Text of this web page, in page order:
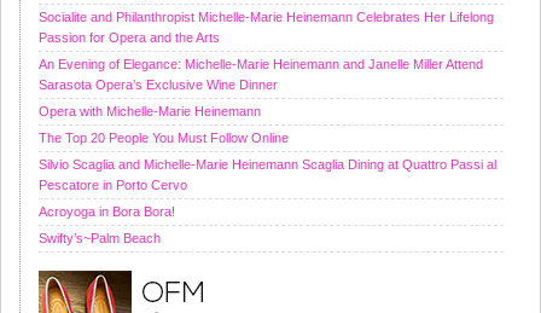
Socialite and Philanthropist Michelle-Marie Heinemann Celebrates Her Lifelong
Passion for Opera and the Arts
An Evening of Elegance: Michelle-Marie Heinemann and Janelle Miller Attend
Sarasota Opera’s Exclusive Wine Dinner
Opera with Michelle-Marie Heinemann
The Top 20 People You Must Follow Online
Silvio Scaglia and Michelle-Marie Heinemann Scaglia Dining at Quattro Passi al
Pescatore in Porto Cervo
Acroyoga in Bora Bora!
Swifty’s~Palm Beach